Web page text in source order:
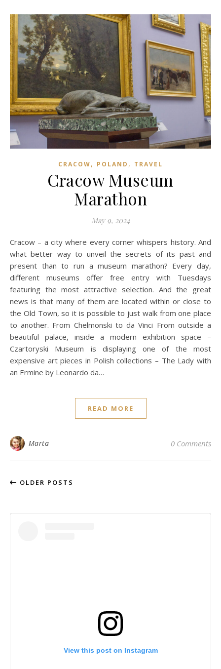
CRACOW, POLAND , TRAVEL
Cracow Museum
Marathon
May 9, 2024
Cracow – a city where every corner whispers history. And
what better way to unveil the secrets of its past and
present than to run a museum marathon? Every day,
different museums offer free entry with Tuesdays
featuring the most attractive selection. And the great
news is that many of them are located within or close to
the Old Town, so it is possible to just walk from one place
to another. From Chelmonski to da Vinci From outside a
beautiful palace, inside a modern exhibition space –
Czartoryski Museum is displaying one of the most
expensive art pieces in Polish collections – The Lady with
an Ermine by Leonardo da…
READ MORE
Marta 0 Comments
OLDER POSTS
View this post on Instagram